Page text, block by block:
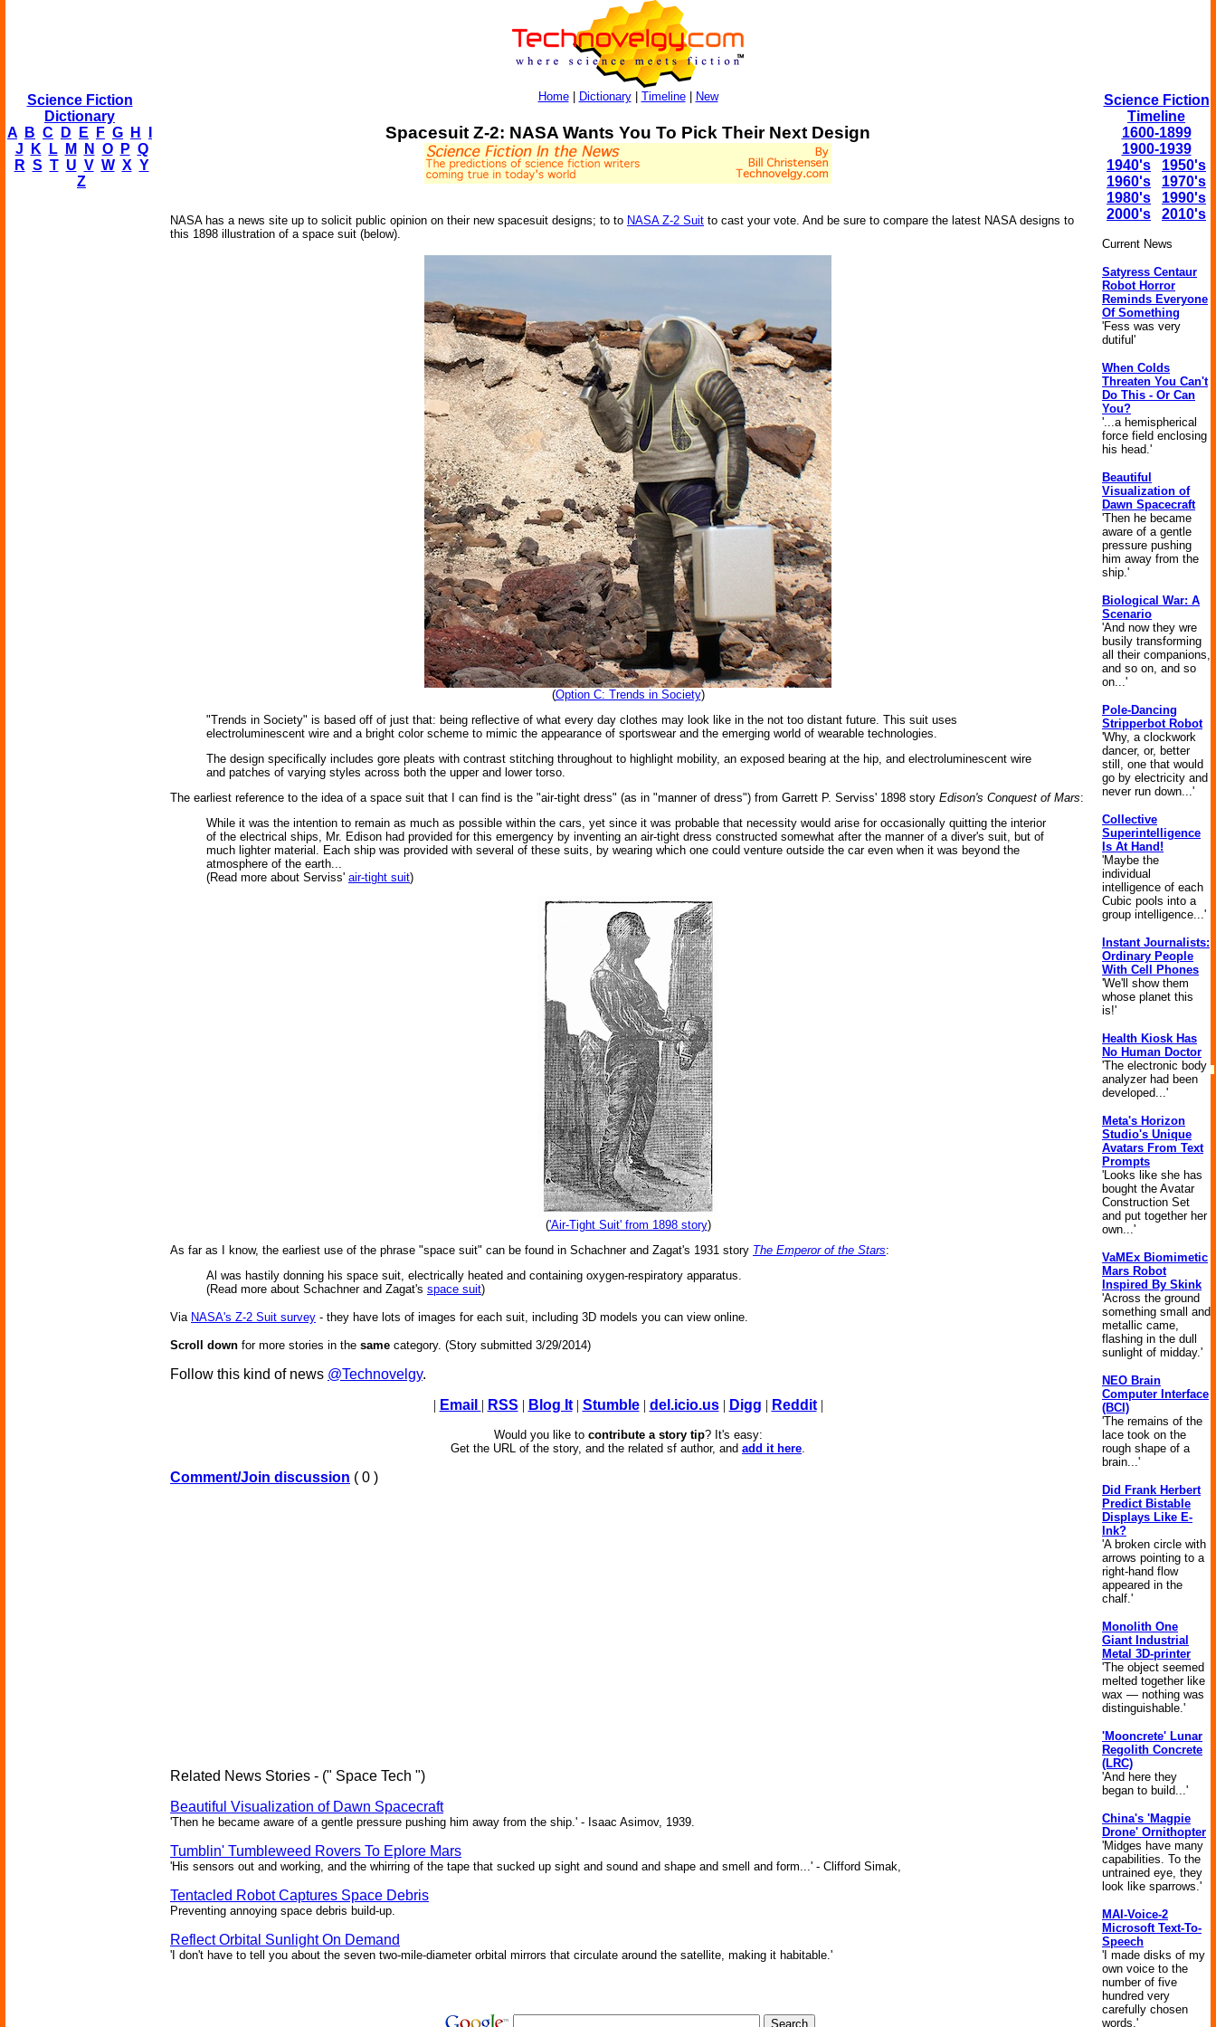
Science Fiction
Dictionary
A
B C D E F G H
J
K L M N O P Q
R S T U V W X Y
Z
Home| Dictionary| Timeline| New
Spacesuit Z-2: NASA Wants You To Pick Their Next Design
NASA has a news site up to solicit public opinion on their new spacesuit designs; to to NASA Z-2 Suit to cast your vote. And be sure to compare the latest NASA designs to
this 1898 illustration of a space suit (below).
(Option C: Trends in Society)
"Trends in Society" is based off of just that: being reflective of what every day clothes may look like in the not too distant future. This suit uses
electroluminescent wire and a bright color scheme to mimic the appearance of sportswear and the emerging world of wearable technologies.
The design specifically includes gore pleats with contrast stitching throughout to highlight mobility, an exposed bearing at the hip, and electroluminescent wire
and patches of varying styles across both the upper and lower torso.
The earliest reference to the idea of a space suit that I can find is the "air-tight dress" (as in "manner of dress") from Garrett P. Serviss' 1898 story Edison's Conquest of Mars:
While it was the intention to remain as much as possible within the cars, yet since it was probable that necessity would arise for occasionally quitting the interior
of the electrical ships, Mr. Edison had provided for this emergency by inventing an air-tight dress constructed somewhat after the manner of a diver's suit, but of
much lighter material. Each ship was provided with several of these suits, by wearing which one could venture outside the car even when it was beyond the
atmosphere of the earth...
(Read more about Serviss' air-tight suit)
('Air-Tight Suit' from 1898 story)
As far as I know, the earliest use of the phrase "space suit" can be found in Schachner and Zagat's 1931 story The Emperor of the Stars:
Al was hastily donning his space suit, electrically heated and containing oxygen-respiratory apparatus.
(Read more about Schachner and Zagat's space suit)
Via NASA's Z-2 Suit survey - they have lots of images for each suit, including 3D models you can view online.
Scroll down for more stories in the same category. (Story submitted 3/29/2014)
Follow this kind of news @Technovelgy.
| Email | RSS | Blog It| Stumble| del.icio.us| Digg | Reddit|
Would you like to contribute a story tip? It's easy:
Get the URL of the story, and the related sf author, and add it here.
Comment/Join discussion ( 0 )
Related News Stories - (" Space Tech ")
Beautiful Visualization of Dawn Spacecraft
'Then he became aware of a gentle pressure pushing him away from the ship.' - Isaac Asimov, 1939.
Tumblin' Tumbleweed Rovers To Eplore Mars
'His sensors out and working, and the whirring of the tape that sucked up sight and sound and shape and smell and form...' - Clifford Simak,
Tentacled Robot Captures Space Debris
Preventing annoying space debris build-up.
Reflect Orbital Sunlight On Demand
'I don't have to tell you about the seven two-mile-diameter orbital mirrors that circulate around the satellite, making it habitable.'
Science Fiction
Timeline
1600-1899
1900-1939
1940's
1950's
1960's
1970's
1980's
1990's
2000's
2010's
Current News
Satyress Centaur
Robot Horror
Reminds Everyone
Of Something
'Fess was very
dutiful'
When Colds
Threaten You Can't
Do This - Or Can
You?
'...a hemispherical
force field enclosing
his head.'
Beautiful
Visualization of
Dawn Spacecraft
'Then he became
aware of a gentle
pressure pushing
him away from the
ship.'
Biological War: A
Scenario
'And now they wre
busily transforming
all their companions,
and so on, and so
on...'
Pole-Dancing
Stripperbot Robot
'Why, a clockwork
dancer, or, better
still, one that would
go by electricity and
never run down...'
Collective
Superintelligence
Is At Hand!
'Maybe the
individual
intelligence of each
Cubic pools into a
group intelligence...'
Instant Journalists:
Ordinary People
With Cell Phones
'We'll show them
whose planet this
is!'
Health Kiosk Has
No Human Doctor
'The electronic body
analyzer had been
developed...'
Meta's Horizon
Studio's Unique
Avatars From Text
Prompts
'Looks like she has
bought the Avatar
Construction Set
and put together her
own...'
VaMEx Biomimetic
Mars Robot
Inspired By Skink
'Across the ground
something small and
metallic came,
flashing in the dull
sunlight of midday.'
NEO Brain
Computer Interface
(BCI)
'The remains of the
lace took on the
rough shape of a
brain...'
Did Frank Herbert
Predict Bistable
Displays Like E-
Ink?
'A broken circle with
arrows pointing to a
right-hand flow
appeared in the
chalf.'
Monolith One
Giant Industrial
Metal 3D-printer
'The object seemed
melted together like
wax — nothing was
distinguishable.'
'Mooncrete' Lunar
Regolith Concrete
(LRC)
'And here they
began to build...'
China's 'Magpie
Drone' Ornithopter
'Midges have many
capabilities. To the
untrained eye, they
look like sparrows.'
MAI-Voice-2
Microsoft Text-To-
Speech
'I made disks of my
own voice to the
number of five
hundred very
carefully chosen
words.'